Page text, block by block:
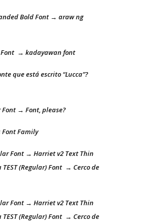
Bold Font → araw ng
Font → kadayawan font
que está escrito “Lucca”?
→ Font, please?
Font Family
Font → Harriet v2 Text Thin
(Regular) Font → Cerco de
Font → Harriet v2 Text Thin
(Regular) Font → Cerco de